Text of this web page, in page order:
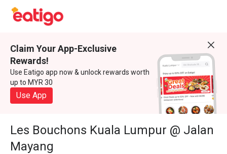
Claim Your App-Exclusive
Rewards!
Use Eatigo app now & unlock rewards worth
up to MYR 30
Use App
Les Bouchons Kuala Lumpur @ Jalan
Mayang